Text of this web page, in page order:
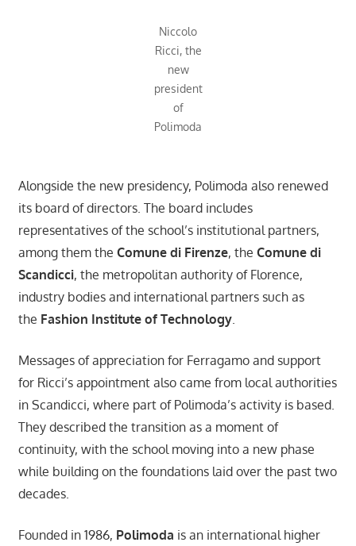
Niccolo
Ricci, the
new
president
of
Polimoda
Alongside the new presidency, Polimoda also renewed
its board of directors. The board includes
representatives of the school’s institutional partners,
among them the Comune di Firenze, the Comune di
Scandicci, the metropolitan authority of Florence,
industry bodies and international partners such as
the Fashion Institute of Technology.
Messages of appreciation for Ferragamo and support
for Ricci’s appointment also came from local authorities
in Scandicci, where part of Polimoda’s activity is based.
They described the transition as a moment of
continuity, with the school moving into a new phase
while building on the foundations laid over the past two
decades.
Founded in 1986, Polimoda is an international higher